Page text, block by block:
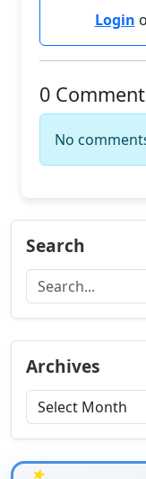
Login
0
No
Search
Archives
★